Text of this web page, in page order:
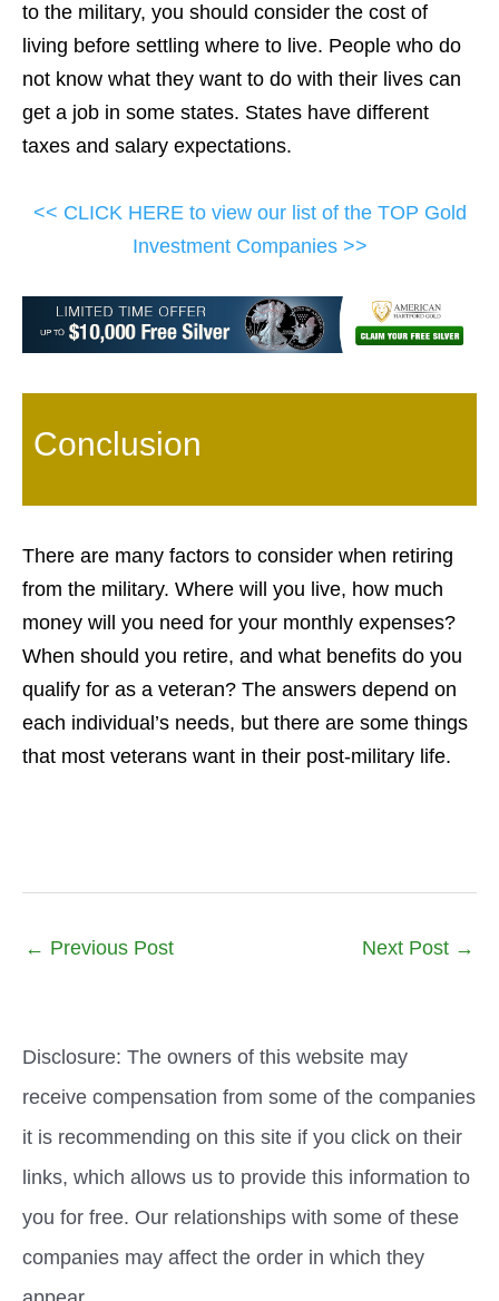
to the military, you should consider the cost of
living before settling where to live. People who do
not know what they want to do with their lives can
get a job in some states. States have different
taxes and salary expectations.
<< CLICK HERE to view our list of the TOP Gold
Investment Companies >>
Conclusion
There are many factors to consider when retiring
from the military. Where will you live, how much
money will you need for your monthly expenses?
When should you retire, and what benefits do you
qualify for as a veteran? The answers depend on
each individual’s needs, but there are some things
that most veterans want in their post-military life.
← Previous Post Next Post →
Disclosure: The owners of this website may
receive compensation from some of the companies
it is recommending on this site if you click on their
links, which allows us to provide this information to
you for free. Our relationships with some of these
companies may affect the order in which they